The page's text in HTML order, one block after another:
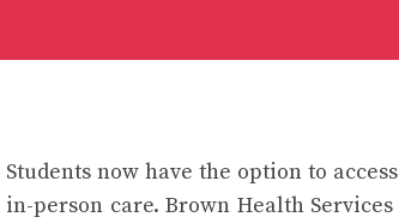
Students now have the option to
in-person care. Brown Health